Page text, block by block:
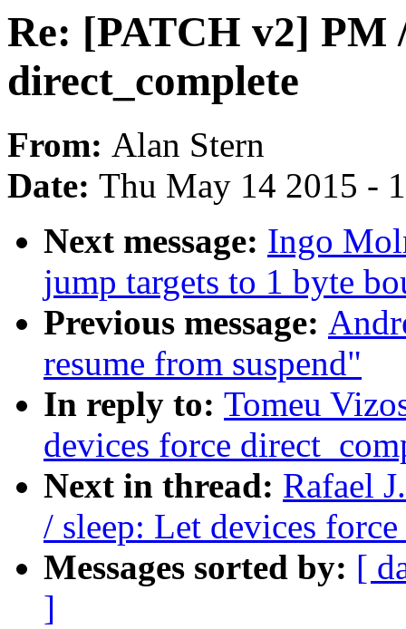
Re: [PATCH v2] PM
direct_complete
From: Alan Stern
Date: Thu May 14 2015 -
Next message: Ingo
jump targets to 1 byte
Previous message:
resume from suspend"
In reply to: Tomeu
devices force
Next in thread: Rafael
/ sleep: Let devices
Messages sorted by: [
]